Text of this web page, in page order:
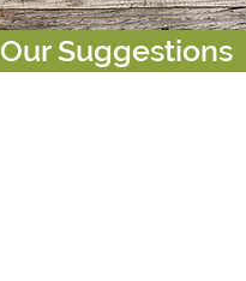
Our Suggestions